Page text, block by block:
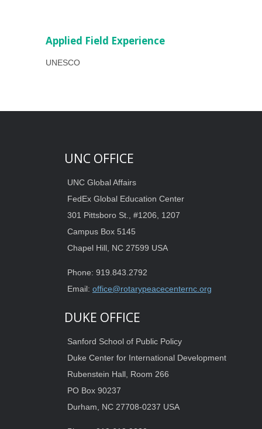
Applied Field Experience
UNESCO
UNC OFFICE
UNC Global Affairs
FedEx Global Education Center
301 Pittsboro St., #1206, 1207
Campus Box 5145
Chapel Hill, NC 27599 USA
Phone: 919.843.2792
Email: office@rotarypeacecenternc.org
DUKE OFFICE
Sanford School of Public Policy
Duke Center for International Development
Rubenstein Hall, Room 266
PO Box 90237
Durham, NC 27708-0237 USA